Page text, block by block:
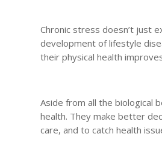
Chronic stress doesn’t just
development of lifestyle
their physical health
Aside from all the biological
health. They make better
care, and to catch health